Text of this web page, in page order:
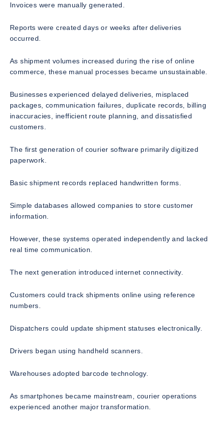
Invoices were manually generated.
Reports were created days or weeks after deliveries
occurred.
As shipment volumes increased during the rise of online
commerce, these manual processes became unsustainable.
Businesses experienced delayed deliveries, misplaced
packages, communication failures, duplicate records, billing
inaccuracies, inefficient route planning, and dissatisfied
customers.
The first generation of courier software primarily digitized
paperwork.
Basic shipment records replaced handwritten forms.
Simple databases allowed companies to store customer
information.
However, these systems operated independently and lacked
real time communication.
The next generation introduced internet connectivity.
Customers could track shipments online using reference
numbers.
Dispatchers could update shipment statuses electronically.
Drivers began using handheld scanners.
Warehouses adopted barcode technology.
As smartphones became mainstream, courier operations
experienced another major transformation.